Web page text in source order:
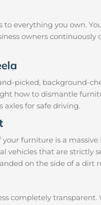
everything you own.
owners continuously
picked, background-
how to dismantle
axles for safe driving.
furniture is a
that are strictly
on the side of a dirt
completely